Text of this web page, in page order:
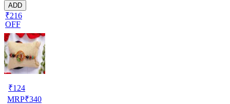
ADD
₹216
OFF
₹124
MRP₹340